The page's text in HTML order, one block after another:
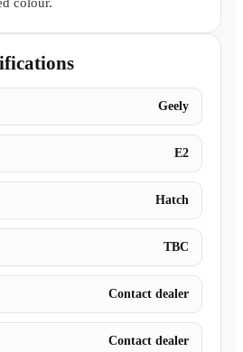
Geely
E2
Hatch
TBC
Contact dealer
Contact dealer